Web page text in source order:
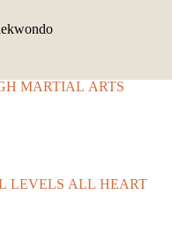
BUILDING CONFIDENCE THROUGH MARTIAL ARTS
TAEKWONDO FOR ALL AGES ALL LEVELS ALL HEART